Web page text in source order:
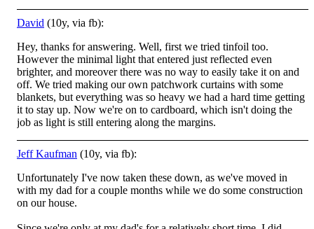
David (10y, via fb):
Hey, thanks for answering. Well, first we tried tinfoil too.
However the minimal light that entered just reflected even
brighter, and moreover there was no way to easily take it on and
off. We tried making our own patchwork curtains with some
blankets, but everything was so heavy we had a hard time getting
it to stay up. Now we're on to cardboard, which isn't doing the
job as light is still entering along the margins.
Jeff Kaufman (10y, via fb):
Unfortunately I've now taken these down, as we've moved in
with my dad for a couple months while we do some construction
on our house.